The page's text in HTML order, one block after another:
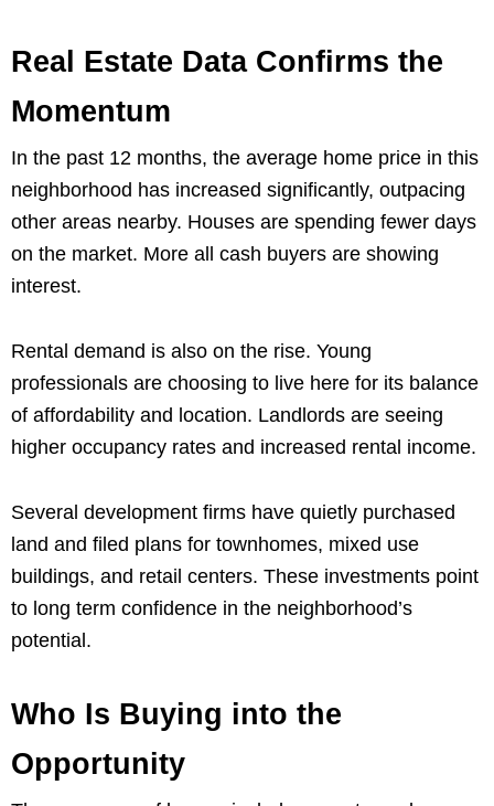
Real Estate Data Confirms the
Momentum
In the past 12 months, the average home price in this
neighborhood has increased significantly, outpacing
other areas nearby. Houses are spending fewer days
on the market. More all cash buyers are showing
interest.
Rental demand is also on the rise. Young
professionals are choosing to live here for its balance
of affordability and location. Landlords are seeing
higher occupancy rates and increased rental income.
Several development firms have quietly purchased
land and filed plans for townhomes, mixed use
buildings, and retail centers. These investments point
to long term confidence in the neighborhood’s
potential.
Who Is Buying into the
Opportunity